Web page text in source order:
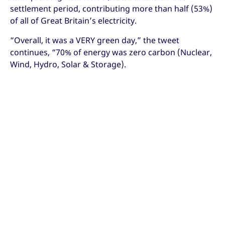
settlement period, contributing more than half (53%)
of all of Great Britain’s electricity.
“Overall, it was a VERY green day,” the tweet
continues, “70% of energy was zero carbon (Nuclear,
Wind, Hydro, Solar & Storage).